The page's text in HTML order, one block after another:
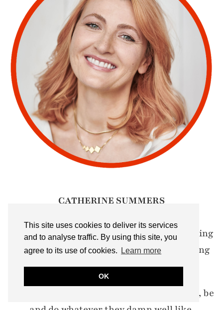
This site uses cookies to deliver its services
and to analyse traffic. By using this site, you
agree to its use of cookies.
Learn more
OK
CATHERINE SUMMERS
Multi-award-winning over 50 blogger writing
about menopause, wellbeing, health, ageing
& 50+ style
My motto? Let's encourage women to wear, be